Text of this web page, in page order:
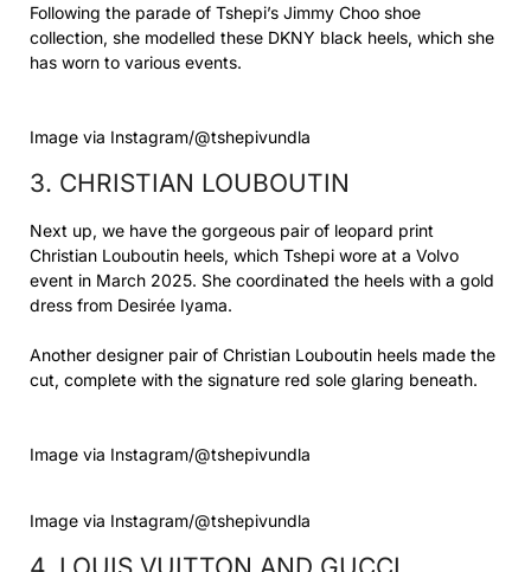
Following the parade of Tshepi’s Jimmy Choo shoe
collection, she modelled these DKNY black heels, which she
has worn to various events.
Image via Instagram/@tshepivundla
3. CHRISTIAN LOUBOUTIN
Next up, we have the gorgeous pair of leopard print
Christian Louboutin heels, which Tshepi wore at a Volvo
event in March 2025. She coordinated the heels with a gold
dress from Desirée Iyama.
Another designer pair of Christian Louboutin heels made the
cut, complete with the signature red sole glaring beneath.
Image via Instagram/@tshepivundla
Image via Instagram/@tshepivundla